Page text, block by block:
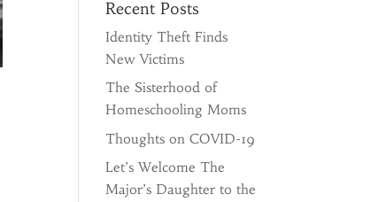
Recent Posts
Identity Theft Finds
New Victims
The Sisterhood of
Homeschooling Moms
Thoughts on COVID-19
Let’s Welcome The
Major’s Daughter to the